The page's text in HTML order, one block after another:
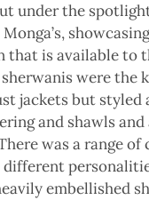
under the
that is available to
were the
jackets but styled
and shawls and
was a range of
embellished